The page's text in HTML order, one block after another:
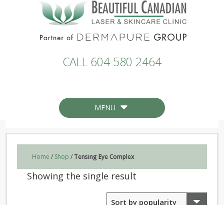
CALL 604 580 2464
MENU
Home / Shop / Tensing Eye Complex
Showing the single result